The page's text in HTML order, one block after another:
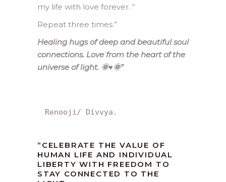
my life with love forever. “
Repeat three times.”
Healing hugs of deep and beautiful soul
connections. Love from the heart of the
universe of light. 🌞♥️🌞”
Renooji/ Divvya.
“CELEBRATE THE VALUE OF
HUMAN LIFE AND INDIVIDUAL
LIBERTY WITH FREEDOM TO
STAY CONNECTED TO THE